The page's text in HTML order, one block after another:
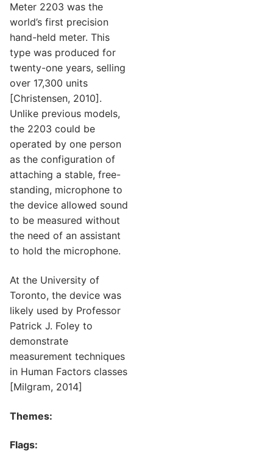
Meter 2203 was the
world’s first precision
hand-held meter. This
type was produced for
twenty-one years, selling
over 17,300 units
[Christensen, 2010].
Unlike previous models,
the 2203 could be
operated by one person
as the configuration of
attaching a stable, free-
standing, microphone to
the device allowed sound
to be measured without
the need of an assistant
to hold the microphone.
At the University of
Toronto, the device was
likely used by Professor
Patrick J. Foley to
demonstrate
measurement techniques
in Human Factors classes
[Milgram, 2014]
Themes:
Flags: